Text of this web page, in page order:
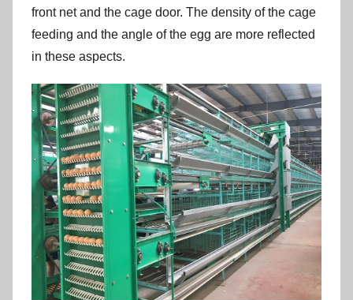
front net and the cage door. The density of the cage
feeding and the angle of the egg are more reflected
in these aspects.